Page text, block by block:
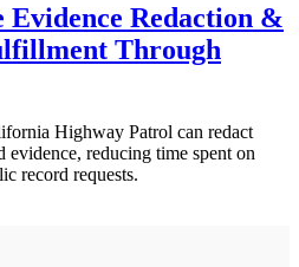
Evidence Redaction &
Through
Highway Patrol can redact
evidence, reducing time spent on
record requests.